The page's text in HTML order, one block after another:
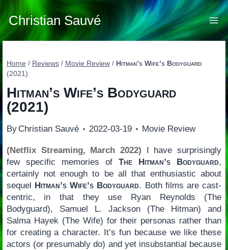
Skip
to
content
Christian Sauvé
Home / Reviews / Movie Review / Hitman’s Wife’s Bodyguard
(2021)
Hitman’s Wife’s Bodyguard
(2021)
By Christian Sauvé 2022-03-19 Movie Review
(Netflix Streaming, March 2022) I have surprisingly
few specific memories ofThe Hitman’s Bodyguard,
certainly not enough to be all that enthusiastic about
sequel Hitman’s Wife’s Bodyguard. Both films are cast-
centric, in that they use Ryan Reynolds (The
Bodyguard), Samuel L. Jackson (The Hitman) and
Salma Hayek (The Wife) for their personas rather than
for creating a character. It’s fun because we like these
actors (or presumably do) and yet insubstantial because